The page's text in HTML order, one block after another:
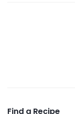
Find a Recipe